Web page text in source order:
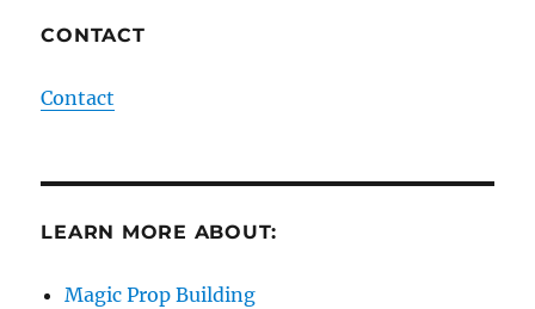
CONTACT
Contact
LEARN MORE ABOUT:
Magic Prop Building